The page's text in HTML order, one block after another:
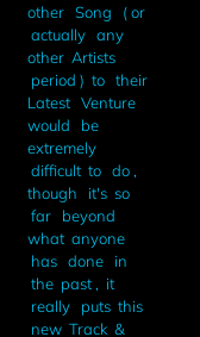
other Song ( or
actually any
other Artists
period ) to their
Latest Venture
would be
extremely
difficult to do ,
though it's so
far beyond
what anyone
has done in
the past , it
really puts this
new Track &